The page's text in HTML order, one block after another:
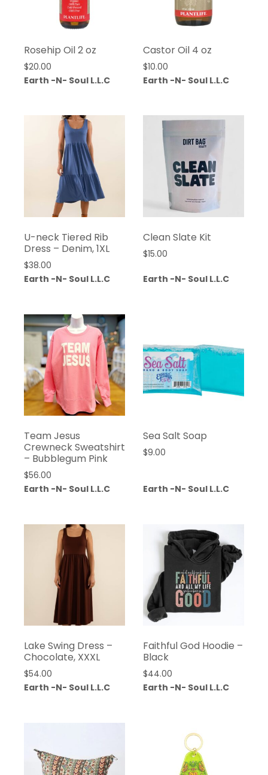
Rosehip Oil 2 oz
$20.00
Earth -N- Soul L.L.C
Castor Oil 4 oz
$10.00
Earth -N- Soul L.L.C
U-neck Tiered Rib
Dress – Denim, 1XL
$38.00
Earth -N- Soul L.L.C
Clean Slate Kit
$15.00
Earth -N- Soul L.L.C
Team Jesus
Crewneck Sweatshirt
– Bubblegum Pink
$56.00
Earth -N- Soul L.L.C
Sea Salt Soap
$9.00
Earth -N- Soul L.L.C
Lake Swing Dress –
Chocolate, XXXL
$54.00
Earth -N- Soul L.L.C
Faithful God Hoodie –
Black
$44.00
Earth -N- Soul L.L.C